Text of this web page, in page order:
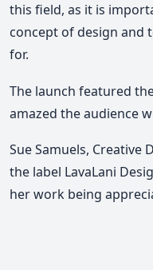
this field, as it is
concept of design and
for.
The launch featured
amazed the audience
Sue Samuels,
the label LavaLani
her work being